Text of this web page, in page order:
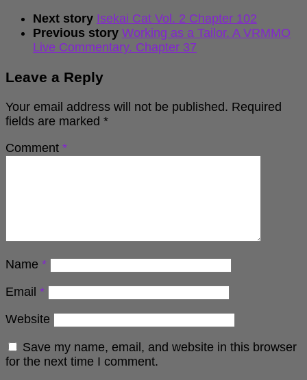
Next story Isekai Cat Vol. 2 Chapter 102
Previous story Working as a Tailor. A VRMMO
Live Commentary. Chapter 37
Leave a Reply
Your email address will not be published. Required
fields are marked *
Comment *
Name *
Email *
Website
Save my name, email, and website in this browser
for the next time I comment.